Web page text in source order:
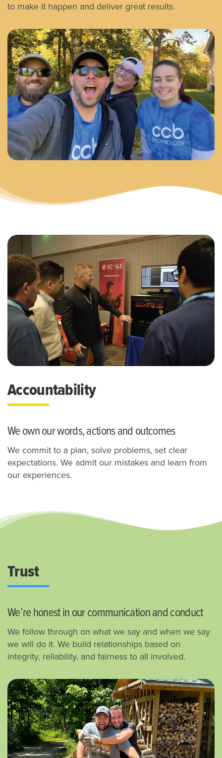
to make it happen and deliver great results.
Accountability
We own our words, actions and outcomes
We commit to a plan, solve problems, set clear
expectations. We admit our mistakes and learn from
our experiences.
Trust
We’re honest in our communication and conduct
We follow through on what we say and when we say
we will do it. We build relationships based on
integrity, reliability, and fairness to all involved.